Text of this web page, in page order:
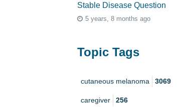
Stable Disease Question
5 years, 8 months ago
Topic Tags
cutaneous melanoma 3069
caregiver 256